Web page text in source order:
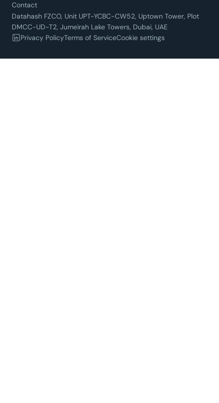
Contact
Datahash FZCO, Unit UPT-YCBC-CW52, Uptown Tower, Plot
DMCC-UD-T2, Jumeirah Lake Towers, Dubai, UAE
Privacy PolicyTerms of ServiceCookie settings